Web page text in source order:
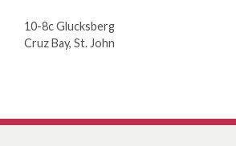
10-8c Glucksberg
Cruz Bay, St. John